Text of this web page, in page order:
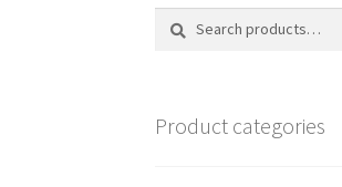
Search
Search
Product categories